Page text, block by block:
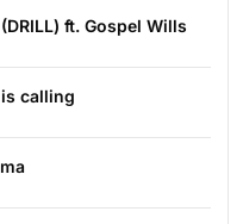
ft. Gospel Wills
calling